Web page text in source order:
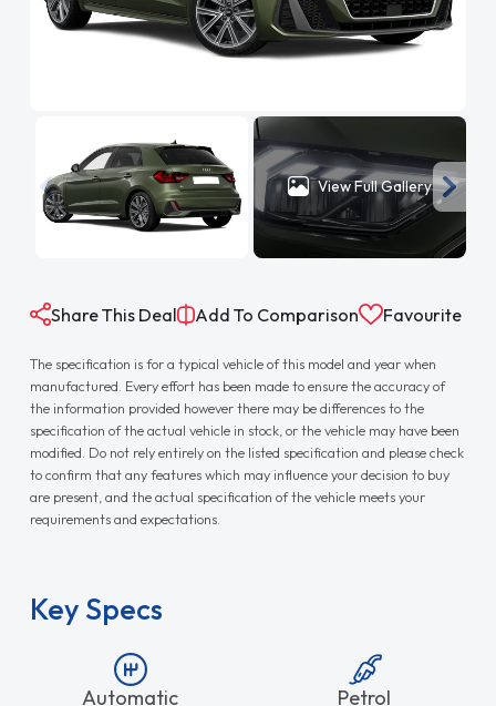
View Full Gallery
Share This Deal Add To Comparison Favourite
The specification is for a typical vehicle of this model and year when
manufactured. Every effort has been made to ensure the accuracy of
the information provided however there may be differences to the
specification of the actual vehicle in stock, or the vehicle may have been
modified. Do not rely entirely on the listed specification and please check
to confirm that any features which may influence your decision to buy
are present, and the actual specification of the vehicle meets your
requirements and expectations.
Key Specs
Automatic Petrol